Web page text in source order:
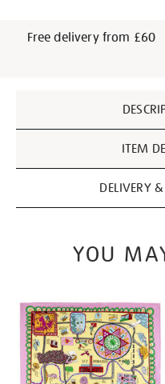
Free delivery from £60
Information
ITEM
DELIVERY
YOU